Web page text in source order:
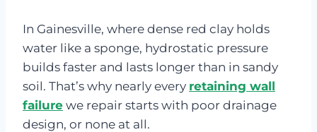
In Gainesville, where dense red clay holds
water like a sponge, hydrostatic pressure
builds faster and lasts longer than in sandy
soil. That’s why nearly every retaining wall
failure we repair starts with poor drainage
design, or none at all.